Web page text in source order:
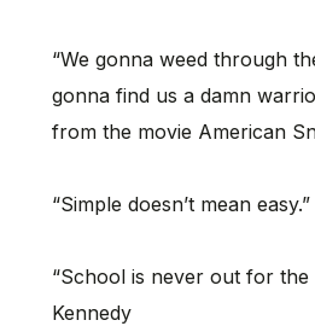
“We gonna weed through
gonna find us a damn
from the movie American
“Simple doesn’t mean easy.”
“School is never out for the
Kennedy